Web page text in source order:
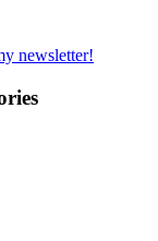
newsletter!